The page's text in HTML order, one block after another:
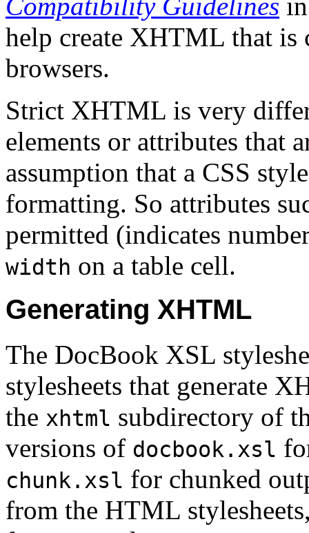
help create XHTML that
browsers.
Strict XHTML is very
elements or attributes that
assumption that a CSS
formatting. So attributes
permitted (indicates
width on a table cell.
Generating XHTML
The DocBook XSL
stylesheets that generate
the xhtml subdirectory of
versions of docbook.xsl
chunk.xsl for chunked
from the HTML